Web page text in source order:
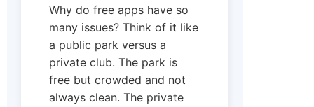
Why do free apps have so
many issues? Think of it like
a public park versus a
private club. The park is
free but crowded and not
always clean. The private